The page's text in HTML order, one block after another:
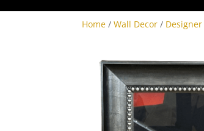
Home /Wall Decor / Designer